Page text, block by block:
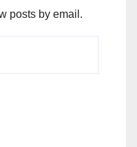
posts by email.